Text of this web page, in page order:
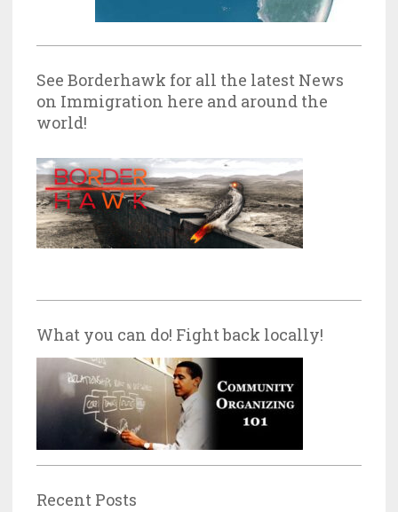
See Borderhawk for all the latest News
on Immigration here and around the
world!
What you can do! Fight back locally!
Recent Posts